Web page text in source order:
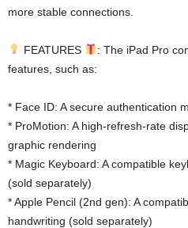
more stable connections.
FEATURES
: The iPad Pro
features, such as:
* Face ID: A secure authentication
* ProMotion: A high-refresh-rate
graphic rendering
* Magic Keyboard: A compatible
(sold separately)
* Apple Pencil (2nd gen): A
handwriting (sold separately)